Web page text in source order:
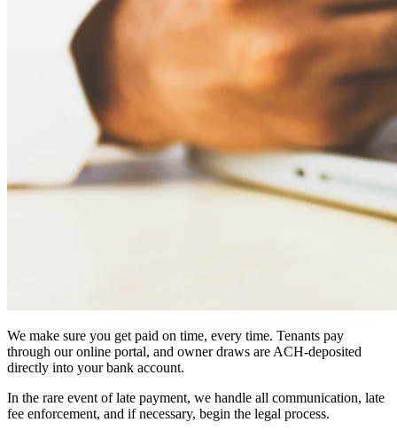
We make sure you get paid on time, every time. Tenants pay
through our online portal, and owner draws are ACH-deposited
directly into your bank account.
In the rare event of late payment, we handle all communication, late
fee enforcement, and if necessary, begin the legal process.